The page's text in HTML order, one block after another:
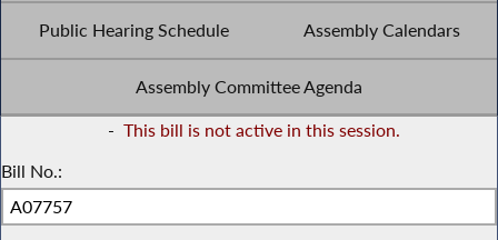
Public Hearing Schedule Assembly Calendars
Assembly Committee Agenda
- This bill is not active in this session.
Bill No.: